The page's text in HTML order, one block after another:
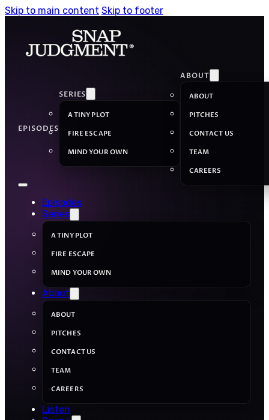
Skip to main content Skip to footer
EPISODES
SERIES
A TINY PLOT
FIRE ESCAPE
MIND YOUR OWN
ABOUT
ABOUT
PITCHES
CONTACT US
TEAM
CAREERS
Episodes
Series
A TINY PLOT
FIRE ESCAPE
MIND YOUR OWN
About
ABOUT
PITCHES
CONTACT US
TEAM
CAREERS
Listen